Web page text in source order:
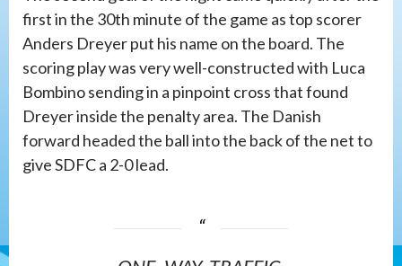
first in the 30th minute of the game as top scorer
Anders Dreyer put his name on the board. The
scoring play was very well-constructed with Luca
Bombino sending in a pinpoint cross that found
Dreyer inside the penalty area. The Danish
forward headed the ball into the back of the net to
give SDFC a 2-0 lead.